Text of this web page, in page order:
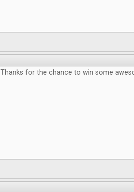
Thanks for the chance to win some